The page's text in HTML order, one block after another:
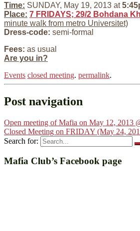
Time: SUNDAY, May 19, 2013 at
Place: 7 FRIDAYS; 29/2 Bohdana
minute walk from metro Universitet)
Dress-code: semi-formal
Fees: as usual
Are you in?
Events closed meeting. permalink.
Post navigation
Open meeting of Mafia on May 12, 2013
Closed Meeting on FRIDAY (May 24,
Search for:
Mafia Club’s Facebook page